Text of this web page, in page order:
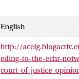
the Court and its
known to the
guaranteed ‘prior
seemed to have been
position, that has not
other court of any of
English
http://
eding-to-the-echr-
court-of-justice-